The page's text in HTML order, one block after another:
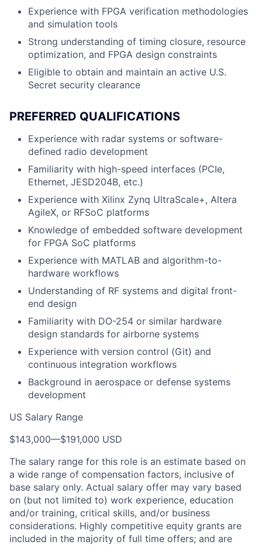
Experience with FPGA verification methodologies
and simulation tools
Strong understanding of timing closure, resource
optimization, and FPGA design constraints
Eligible to obtain and maintain an active U.S.
Secret security clearance
PREFERRED QUALIFICATIONS
Experience with radar systems or software-
defined radio development
Familiarity with high-speed interfaces (PCIe,
Ethernet, JESD204B, etc.)
Experience with Xilinx Zynq UltraScale+, Altera
AgileX, or RFSoC platforms
Knowledge of embedded software development
for FPGA SoC platforms
Experience with MATLAB and algorithm-to-
hardware workflows
Understanding of RF systems and digital front-
end design
Familiarity with DO-254 or similar hardware
design standards for airborne systems
Experience with version control (Git) and
continuous integration workflows
Background in aerospace or defense systems
development
US Salary Range
$143,000—$191,000 USD
The salary range for this role is an estimate based on
a wide range of compensation factors, inclusive of
base salary only. Actual salary offer may vary based
on (but not limited to) work experience, education
and/or training, critical skills, and/or business
considerations. Highly competitive equity grants are
included in the majority of full time offers; and are